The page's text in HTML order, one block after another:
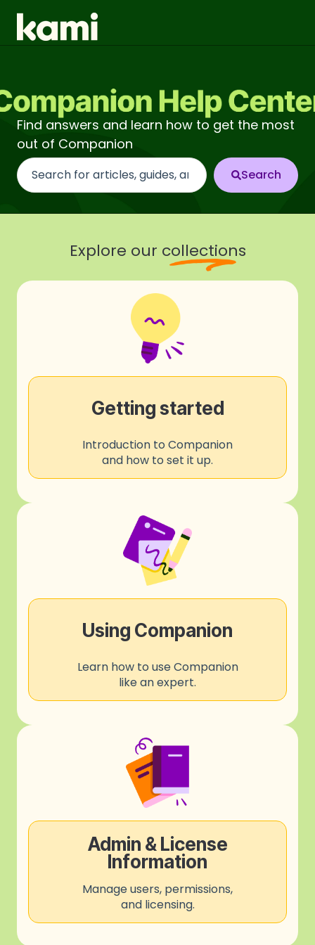
Find answers and learn how to get the most
out of Companion
There are no suggestions because the search
Getting started
Introduction to Companion
and how to set it up.
Using Companion
Learn how to use Companion
like an expert.
Admin & License
Information
Manage users, permissions,
and licensing.